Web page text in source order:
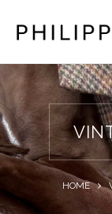
HOME